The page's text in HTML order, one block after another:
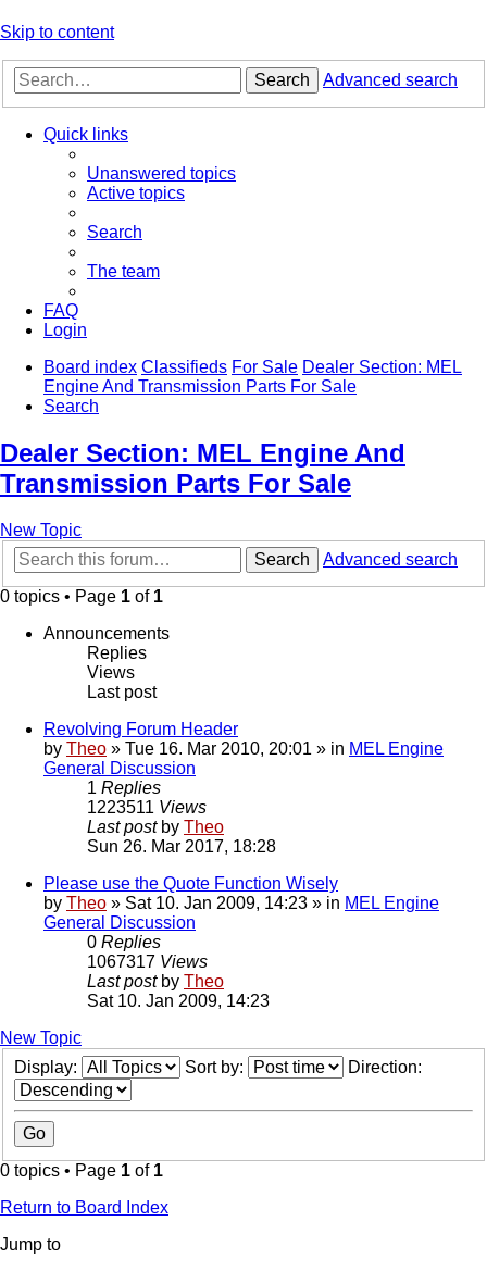
Skip to content
Search Advanced search
Quick links
Unanswered topics
Active topics
Search
The team
FAQ
Login
Board index Classifieds For Sale Dealer Section: MEL
Engine And Transmission Parts For Sale
Search
Dealer Section: MEL Engine And
Transmission Parts For Sale
New Topic
Search
Advanced search
0 topics • Page 1 of 1
Announcements
Replies
Views
Last post
Revolving Forum Header
by Theo » Tue 16. Mar 2010, 20:01 » in MEL Engine
General Discussion
1 Replies
1223511 Views
Last post by Theo
Sun 26. Mar 2017, 18:28
Please use the Quote Function Wisely
by Theo » Sat 10. Jan 2009, 14:23 » in MEL Engine
General Discussion
0 Replies
1067317 Views
Last post by Theo
Sat 10. Jan 2009, 14:23
New Topic
Display:
Sort by: Direction:
0 topics • Page 1 of 1
Return to Board Index
Jump to